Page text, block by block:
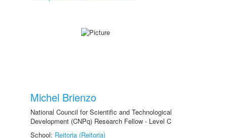
Michel Brienzo
National Council for Scientific and Technological
Development (CNPq) Research Fellow - Level C
School: Reitoria (Reitoria)